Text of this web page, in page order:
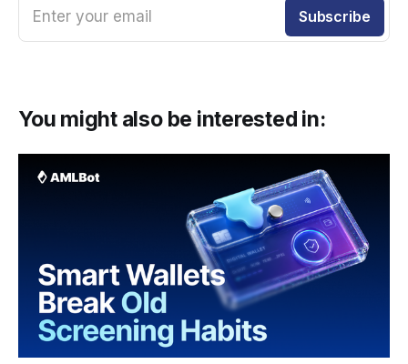
Enter your email Subscribe
You might also be interested in: